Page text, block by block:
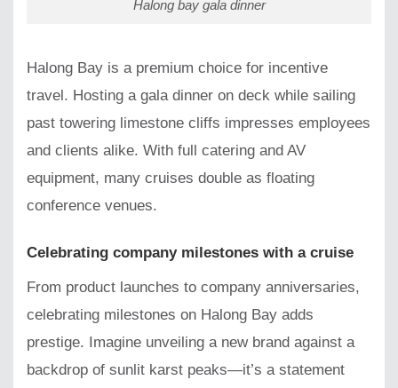
Halong bay gala dinner
Halong Bay is a premium choice for incentive
travel. Hosting a gala dinner on deck while sailing
past towering limestone cliffs impresses employees
and clients alike. With full catering and AV
equipment, many cruises double as floating
conference venues.
Celebrating company milestones with a cruise
From product launches to company anniversaries,
celebrating milestones on Halong Bay adds
prestige. Imagine unveiling a new brand against a
backdrop of sunlit karst peaks—it’s a statement